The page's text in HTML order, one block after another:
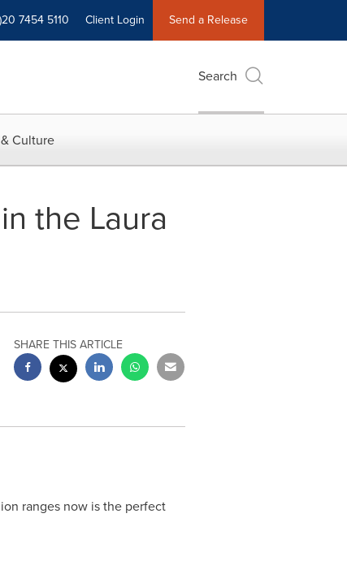
7454 5110 Client Login Send a Release
Search
Culture
the Laura
SHARE THIS ARTICLE
ranges now is the perfect